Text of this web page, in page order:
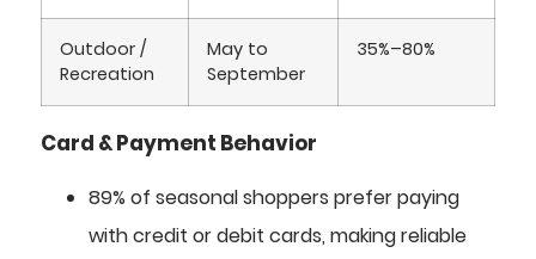
Outdoor /
Recreation
May to
September
35%–80%
Card & Payment Behavior
89% of seasonal shoppers prefer paying
with credit or debit cards, making reliable